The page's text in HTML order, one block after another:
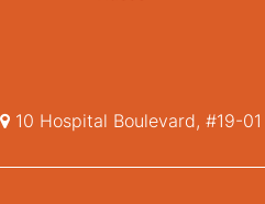
10 Hospital Boulevard, #19-